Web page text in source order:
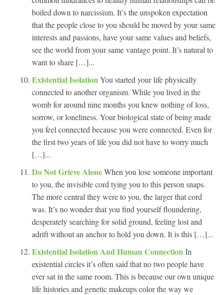
boiled down to narcissism. It’s the unspoken expectation
that the people close to you should be moved by your same
interests and passions, have your same values and beliefs,
see the world from your same vantage point. It’s natural to
want to share […]...
Existential IsolationYou started your life physically
connected to another organism. While you lived in the
womb for around nine months you knew nothing of loss,
sorrow, or loneliness. Your biological state of being made
you feel connected because you were connected. Even for
the first two years of life you did not have to worry much
[…]...
Do Not Grieve AloneWhen you lose someone important
to you, the invisible cord tying you to this person snaps.
The more central they were to you, the larger that cord
was. It’s no wonder that you find yourself floundering,
desperately searching for solid ground, feeling lost and
adrift without an anchor to hold you down. It is this […]...
Existential Isolation And Human ConnectionIn
existential circles it’s often said that no two people have
ever sat in the same room. This is because our own unique
life histories and genetic makeups color the way we